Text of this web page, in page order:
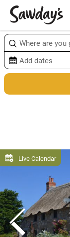
Live Calendar